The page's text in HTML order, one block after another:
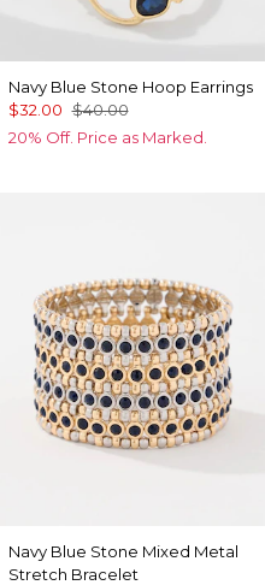
Navy Blue Stone Hoop Earrings
$32.00 $40.00
20% Off. Price as Marked.
Navy Blue Stone Mixed Metal
Stretch Bracelet